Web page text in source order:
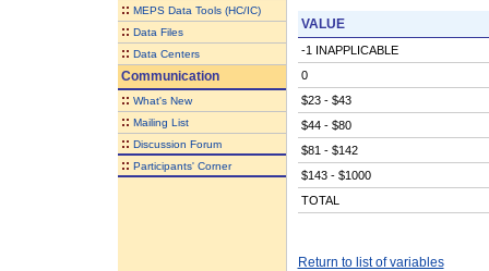
:: MEPS Data Tools (HC/IC)
:: Data Files
:: Data Centers
Communication
:: What's New
:: Mailing List
:: Discussion Forum
:: Participants' Corner
VALUE
-1 INAPPLICABLE
0
$23 - $43
$44 - $80
$81 - $142
$143 - $1000
TOTAL
Return to list of variables